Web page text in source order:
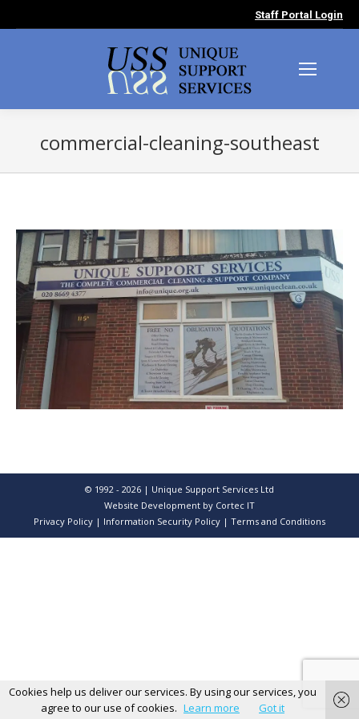
Staff Portal Login
commercial-cleaning-southeast
© 1992 - 2026 | Unique Support Services Ltd
Website Development by Cortec IT
Privacy Policy | Information Security Policy | Terms and Conditions
Cookies help us deliver our services. By using our services, you
agree to our use of cookies. Learn more Got it